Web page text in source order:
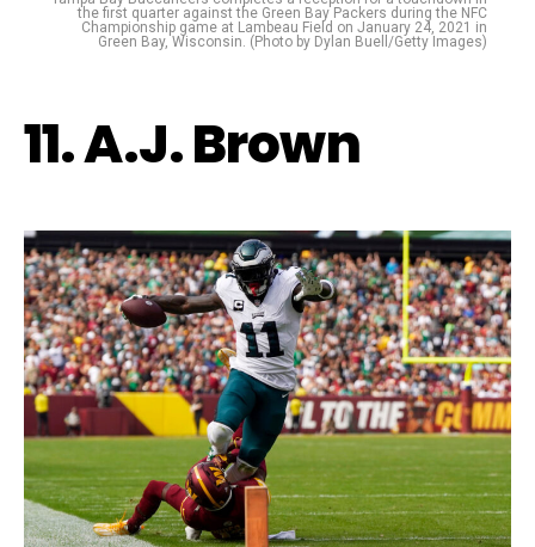
the first quarter against the Green Bay Packers during the NFC
Championship game at Lambeau Field on January 24, 2021 in
Green Bay, Wisconsin. (Photo by Dylan Buell/Getty Images)
11. A.J. Brown